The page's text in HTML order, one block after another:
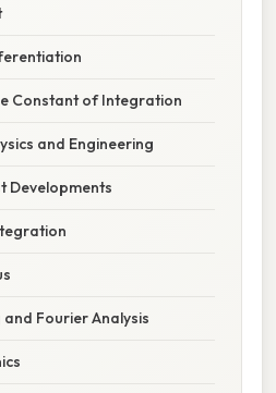
Constant of Integration
and Engineering
Developments
Fourier Analysis